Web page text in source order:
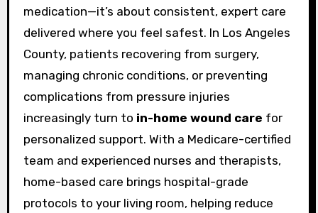
medication—it’s about consistent, expert care
delivered where you feel safest. In Los Angeles
County, patients recovering from surgery,
managing chronic conditions, or preventing
complications from pressure injuries
increasingly turn to in-home wound care for
personalized support. With a Medicare-certified
team and experienced nurses and therapists,
home-based care brings hospital-grade
protocols to your living room, helping reduce